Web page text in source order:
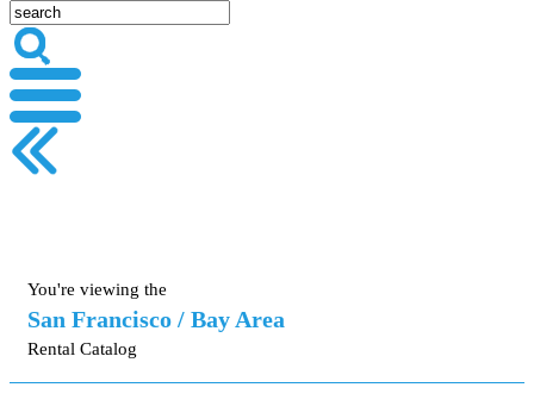
You're viewing the
San Francisco / Bay Area
Rental Catalog